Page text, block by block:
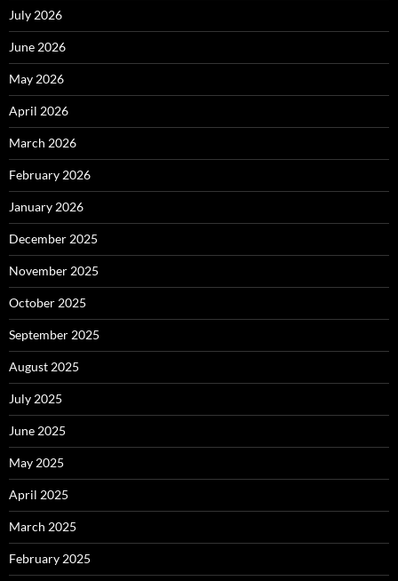
July 2026
June 2026
May 2026
April 2026
March 2026
February 2026
January 2026
December 2025
November 2025
October 2025
September 2025
August 2025
July 2025
June 2025
May 2025
April 2025
March 2025
February 2025